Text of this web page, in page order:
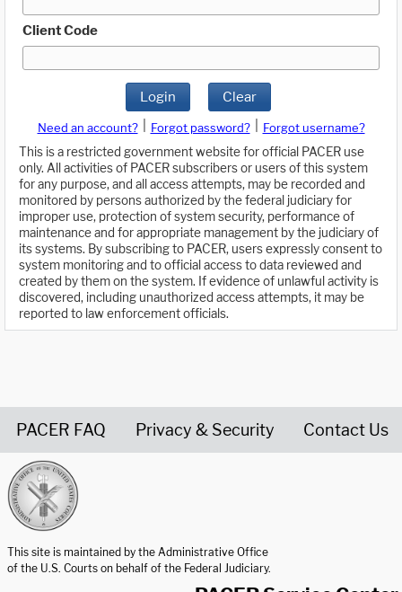
Client Code
Login Clear
Need an account? Forgot password?
Forgot username?
This is a restricted government website for official PACER use
only. All activities of PACER subscribers or users of this system
for any purpose, and all access attempts, may be recorded and
monitored by persons authorized by the federal judiciary for
improper use, protection of system security, performance of
maintenance and for appropriate management by the judiciary of
its systems. By subscribing to PACER, users expressly consent to
system monitoring and to official access to data reviewed and
created by them on the system. If evidence of unlawful activity is
discovered, including unauthorized access attempts, it may be
reported to law enforcement officials.
PACER FAQ Privacy & Security Contact Us
This site is maintained by the Administrative Office
of the U.S. Courts on behalf of the Federal Judiciary.